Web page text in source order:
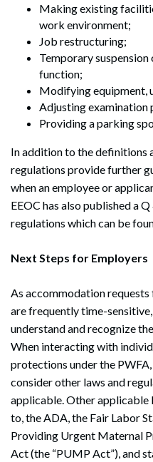
Making existing
work environment;
Job restructuring;
Temporary
function;
Modifying equipment,
Adjusting examination
Providing a parking
In addition to the definitions
regulations provide further
when an employee or
EEOC has also published a
regulations which can be
Next Steps for Employers
As accommodation
are frequently time-
understand and recognize
When interacting with
protections under the
consider other laws and
applicable. Other applicable
to, the ADA, the Fair Labor
Providing Urgent Maternal
Act (the “PUMP Act”), and